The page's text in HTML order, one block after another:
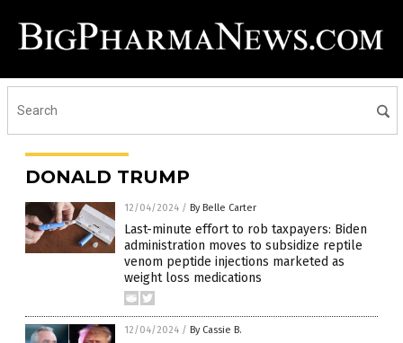
DONALD TRUMP
12/04/2024 / By Belle Carter
Last-minute effort to rob taxpayers: Biden
administration moves to subsidize reptile
venom peptide injections marketed as
weight loss medications
12/04/2024 / By Cassie B.